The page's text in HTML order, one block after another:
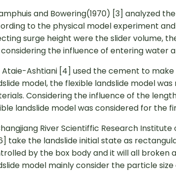
and Bowering(1970) [3] analyzed
to the physical model experiment
surge height were the slider volume,
the influence of entering water
Ataie-Ashtiani [4] used the cement to
model, the flexible landslide model
Considering the influence of the
landslide model was considered for the
River Scientiffic Research
take the landslide initial state as
by the box body and it will all broken
model mainly consider the particle